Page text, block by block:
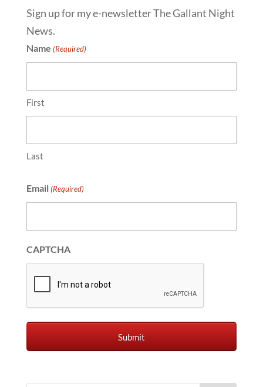
Sign up for my e-newsletter The Gallant Night
News.
Name (Required)
First
Last
Email (Required)
CAPTCHA